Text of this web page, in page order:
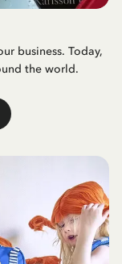
business. Today,
the world.